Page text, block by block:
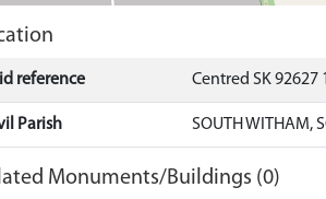
reference Centred SK 92627
Parish SOUTH WITHAM,
Monuments/Buildings (0)